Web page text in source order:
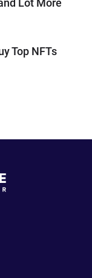
Lot More
Top NFTs